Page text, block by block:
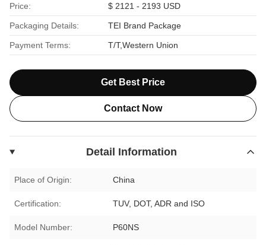
Price: $ 2121 - 2193 USD
Packaging Details: TEI Brand Package
Payment Terms: T/T,Western Union
Get Best Price
Contact Now
Detail Information
Place of Origin: China
Certification: TUV, DOT, ADR and ISO
Model Number: P60NS